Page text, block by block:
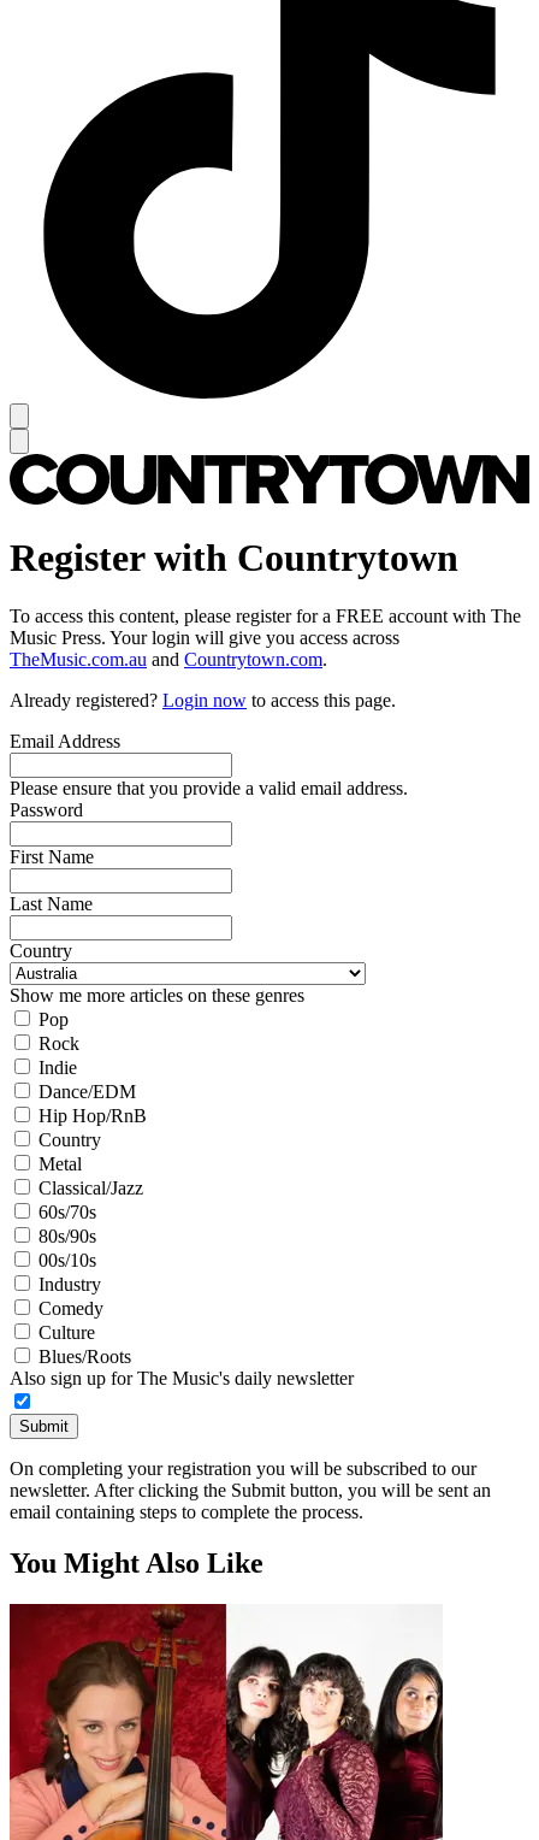
Register with Countrytown
To access this content, please register for a FREE account with The
Music Press. Your login will give you access across
TheMusic.com.au and Countrytown.com.
Already registered? Login now to access this page.
Email Address
Please ensure that you provide a valid email address.
Password
First Name
Last Name
Country
Show me more articles on these genres
Pop
Rock
Indie
Dance/EDM
Hip Hop/RnB
Country
Metal
Classical/Jazz
60s/70s
80s/90s
00s/10s
Industry
Comedy
Culture
Blues/Roots
Also sign up for The Music's daily newsletter
Submit
On completing your registration you will be subscribed to our
newsletter. After clicking the Submit button, you will be sent an
email containing steps to complete the process.
You Might Also Like